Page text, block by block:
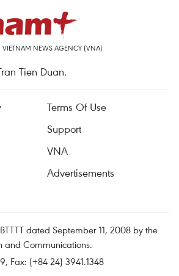
VIETNAM NEWS AGENCY (VNA)
Tien Duan.
Terms Of Use
Support
VNA
Advertisements
dated September 11, 2008 by the
and Communications.
Fax: (+84 24) 3941.1348